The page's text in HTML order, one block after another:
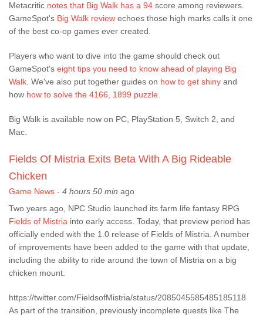
Metacritic notes that Big Walk has a 94 score among reviewers.
GameSpot's Big Walk review echoes those high marks calls it one
of the best co-op games ever created.
Players who want to dive into the game should check out
GameSpot's eight tips you need to know ahead of playing Big
Walk. We've also put together guides on how to get shiny and
how how to solve the 4166, 1899 puzzle.
Big Walk is available now on PC, PlayStation 5, Switch 2, and
Mac.
Fields Of Mistria Exits Beta With A Big Rideable
Chicken
Game News - 4 hours 50 min ago
Two years ago, NPC Studio launched its farm life fantasy RPG
Fields of Mistria into early access. Today, that preview period has
officially ended with the 1.0 release of Fields of Mistria. A number
of improvements have been added to the game with that update,
including the ability to ride around the town of Mistria on a big
chicken mount.
https://twitter.com/FieldsofMistria/status/2085045585485185118
As part of the transition, previously incomplete quests like The